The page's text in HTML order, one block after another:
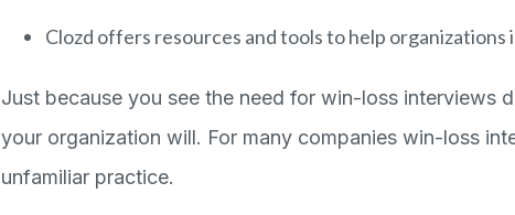
Clozd offers resources and tools to help
Just because you see the need for win-loss interviews
your organization will. For many companies win-loss
unfamiliar practice.